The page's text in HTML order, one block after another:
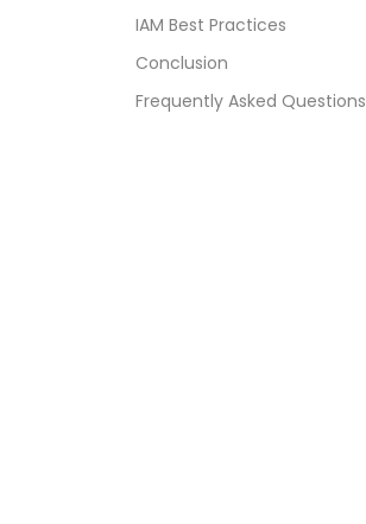
IAM Best Practices
Conclusion
Frequently Asked Questions